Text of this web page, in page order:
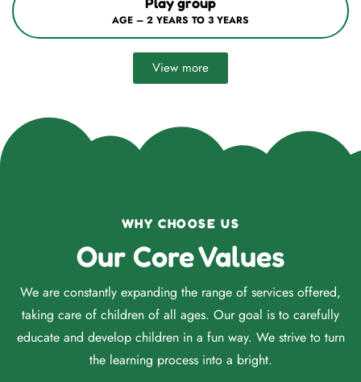
AGE – 3 YEARS TO 4 YEARS
View more
WHY CHOOSE US
Our Core Values
We are constantly expanding the range of services offered,
taking care of children of all ages. Our goal is to carefully
educate and develop children in a fun way. We strive to turn
the learning process into a bright.